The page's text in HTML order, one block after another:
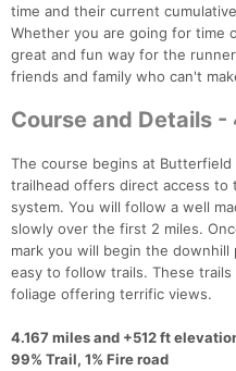
time and their current
Whether you are going for time
great and fun way for the
friends and family who can't
Course and Details -
The course begins at Butterfield
trailhead offers direct access to
system. You will follow a well
slowly over the first 2 miles.
mark you will begin the
easy to follow trails. These
foliage offering terrific views.
4.167 miles and +512 ft
99% Trail, 1% Fire road​